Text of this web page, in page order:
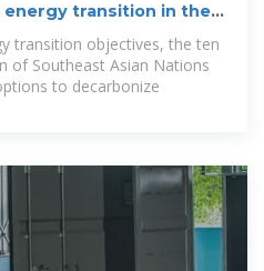
energy transition in the
transition objectives, the ten
of Southeast Asian Nations
to decarbonize